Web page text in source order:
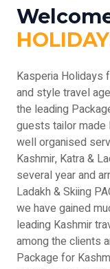
Kasperia Holidays
and style travel
the leading
guests tailor made
well organised
Kashmir, Katra &
several year and
Ladakh & Skiing
we have gained
leading Kashmir
among the clients
Package for